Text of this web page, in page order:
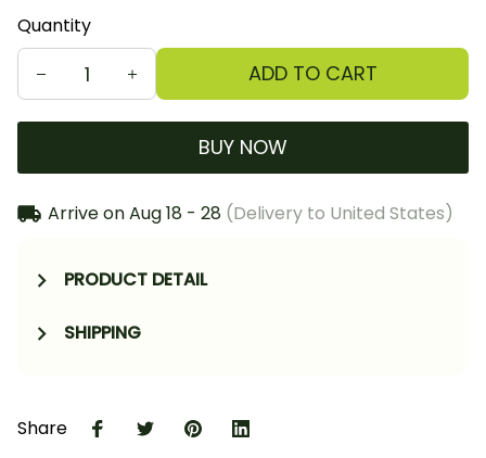
Quantity
ADD TO CART
BUY NOW
Arrive onAug 18 - 28 (Delivery to United States)
PRODUCT DETAIL
SHIPPING
Share